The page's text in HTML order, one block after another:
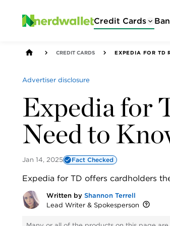
Credit Cards
CREDIT CARDS EXPEDIA FOR TD
Advertiser disclosure
Expedia for
Need to
Jan 14, 2025 Fact Checked
Expedia for TD offers cardholders
Written by Shannon Terrell
Lead Writer & Spokesperson